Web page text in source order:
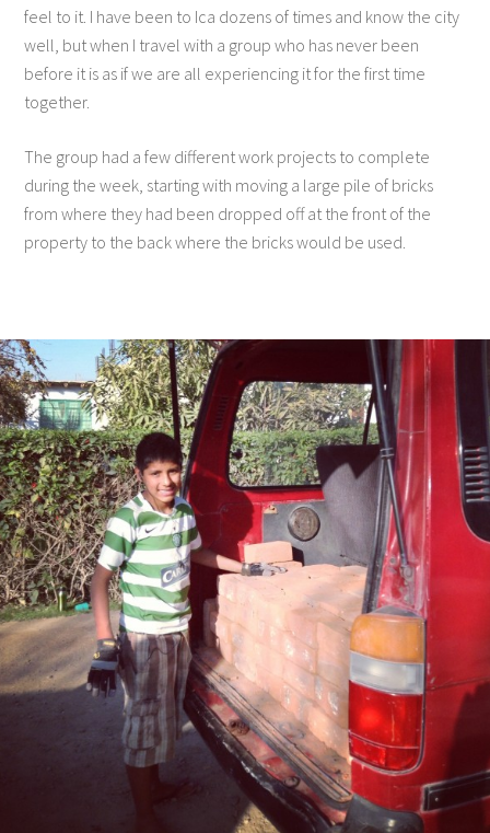
feel to it. I have been to Ica dozens of times and know the city
well, but when I travel with a group who has never been
before it is as if we are all experiencing it for the first time
together.
The group had a few different work projects to complete
during the week, starting with moving a large pile of bricks
from where they had been dropped off at the front of the
property to the back where the bricks would be used.